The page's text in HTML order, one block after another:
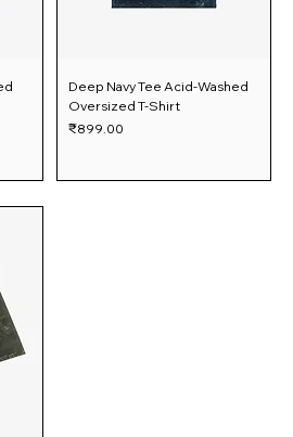
Deep Navy Tee Acid-Washed
Oversized T-Shirt
Price
₹899.00